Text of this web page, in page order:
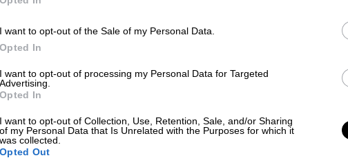
I want to opt-out of the Sale of my Personal Data.
Opted In
I want to opt-out of processing my Personal Data for Targeted
Advertising.
Opted In
I want to opt-out of Collection, Use, Retention, Sale, and/or Sharing
of my Personal Data that Is Unrelated with the Purposes for which it
was collected.
Opted Out